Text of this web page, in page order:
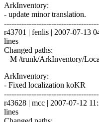
ArkInventory:
- update minor translation.
r43701 | fenlis | 2007-07-13
lines
Changed paths:
M /trunk/ArkInventory/
ArkInventory:
- Fixed localization koKR
r43628 | mcc | 2007-07-12
lines